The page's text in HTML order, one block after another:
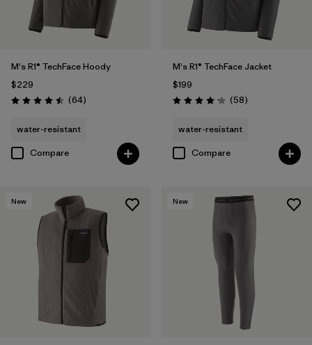
M's R1® TechFace Hoody
$229
Rating: 4.5 / 5 (64Reviews
)
water-resistant
Compare
M's R1® TechFace Jacket
$199
Rating: 4.2 / 5 (58Reviews
)
water-resistant
Compare
New New